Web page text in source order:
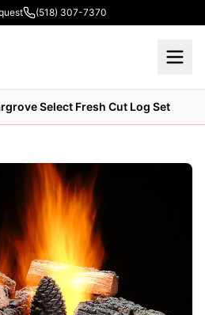
(518) 307-7370
Select Fresh Cut Log Set